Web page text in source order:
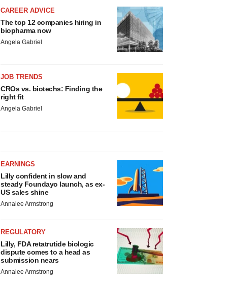
CAREER ADVICE
The top 12 companies hiring in
biopharma now
Angela Gabriel
JOB TRENDS
CROs vs. biotechs: Finding the
right fit
Angela Gabriel
EARNINGS
Lilly confident in slow and
steady Foundayo launch, as ex-
US sales shine
Annalee Armstrong
REGULATORY
Lilly, FDA retatrutide biologic
dispute comes to a head as
submission nears
Annalee Armstrong